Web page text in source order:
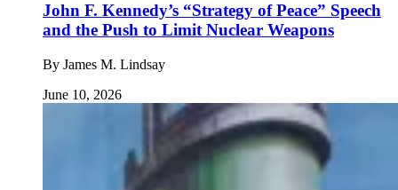
John F. Kennedy’s “Strategy of Peace” Speech
and the Push to Limit Nuclear Weapons
By James M. Lindsay
June 10, 2026